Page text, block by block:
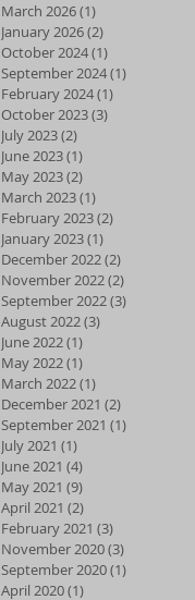
March 2026(1)
January 2026(2)
October 2024(1)
September 2024(1)
February 2024(1)
October 2023(3)
July 2023(2)
June 2023(1)
May 2023(2)
March 2023(1)
February 2023(2)
January 2023(1)
December 2022(2)
November 2022(2)
September 2022(3)
August 2022(3)
June 2022(1)
May 2022(1)
March 2022(1)
December 2021 (2)
September 2021 (1)
July 2021 (1)
June 2021 (4)
May 2021 (9)
April 2021 (2)
February 2021 (3)
November 2020(3)
September 2020(1)
April 2020(1)